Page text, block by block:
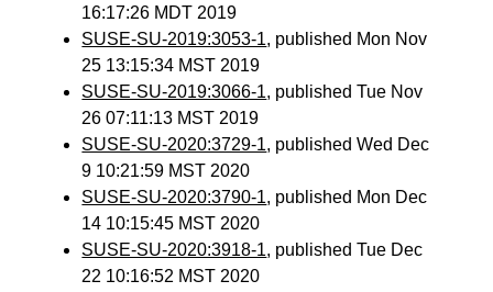
16:17:26 MDT 2019
SUSE-SU-2019:3053-1, published Mon Nov
25 13:15:34 MST 2019
SUSE-SU-2019:3066-1, published Tue Nov
26 07:11:13 MST 2019
SUSE-SU-2020:3729-1, published Wed Dec
9 10:21:59 MST 2020
SUSE-SU-2020:3790-1, published Mon Dec
14 10:15:45 MST 2020
SUSE-SU-2020:3918-1, published Tue Dec
22 10:16:52 MST 2020